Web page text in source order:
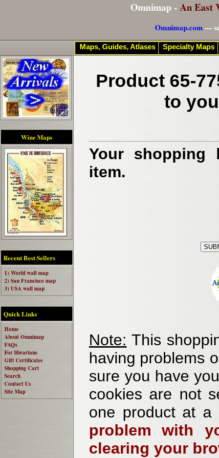
Omnimap - An East
Omnimap.com—
Wine Maps
Recent Best Sellers
1) World wall map
2) San Francisco map
3) USA wall map
Quick Links
Home
About Omnimap
FAQs
For librarians
Gift Certificates
Shopping Cart
Search
Contact Us
Site Map
Product 65-
to
Your shopping
item.
Note: This
having problems
sure you have
cookies are not
one product at
problem with
clearing your
Maps, Guides, Atlases Specialty Maps